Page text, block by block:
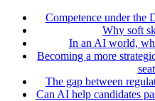
Competence under the
Why soft
In an AI world,
Becoming a more
The gap between
Can AI help candidates